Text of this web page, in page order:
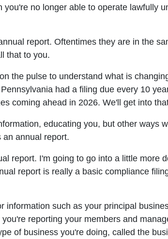
no longer able to operate lawfully
report. Oftentimes they are in the
that to you.
the pulse to understand what is
had a filing due every 10
coming ahead in 2026. We'll get into
educating you, but other ways
an annual report.
report. I'm going to go into a little more
report is really a basic compliance
information such as your principal
reporting your members and
of business you're doing, called the